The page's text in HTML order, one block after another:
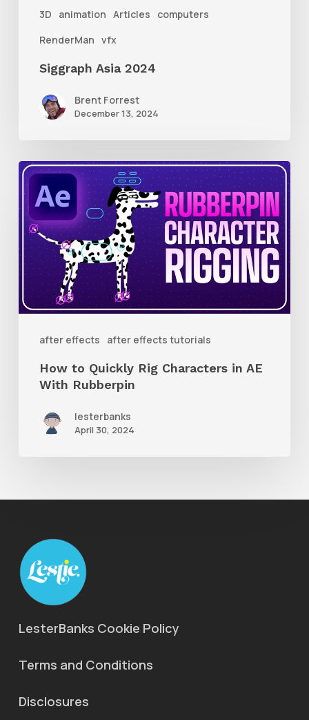
3D animation Articles
computers
RenderMan vfx
Siggraph Asia 2024
Brent Forrest
December 13, 2024
after effects after effects tutorials
How
to
Quickly
Rig
Characters
AE
How to Quickly Rig Characters in AE
With Rubberpin
lesterbanks
April 30, 2024
LesterBanks Cookie Policy
Terms and Conditions
Disclosures